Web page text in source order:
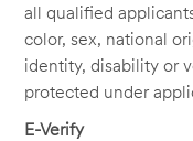
all qualified
color, sex, national
identity, disability or
protected under
E-Verify